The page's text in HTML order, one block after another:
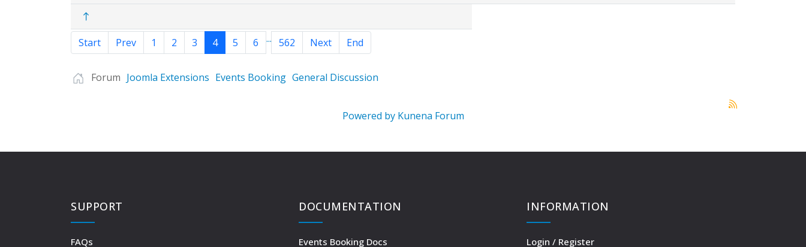
Start Prev 1 2 3 4 5 6 ... 562 Next End
Forum Joomla Extensions Events Booking General Discussion
Powered by Kunena Forum
SUPPORT
FAQs
DOCUMENTATION
Events Booking Docs
INFORMATION
Login / Register